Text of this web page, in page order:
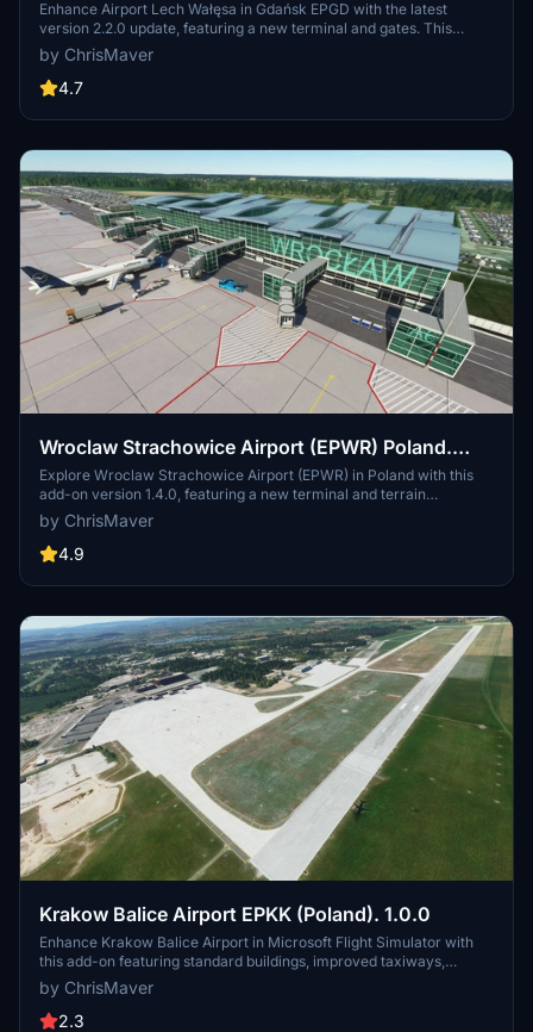
(Final)
Enhance Airport Lech Wałęsa in Gdańsk EPGD with the latest
version 2.2.0 update, featuring a new terminal and gates. This
comprehensive add-on includes previous updates such as
enhanced photoscenery, terminal lighting, and improved taxiways
for a more realistic flying experience.
by ChrisMaver
4.7
Wroclaw Strachowice Airport (EPWR) Poland.
1.4.0
Explore Wroclaw Strachowice Airport (EPWR) in Poland with this
add-on version 1.4.0, featuring a new terminal and terrain
corrections. Previous updates include fixes to apron distortion,
horizontal markings, and taxi ribbons, as well as the addition of a
Fueltruck and enhanced textures.
by ChrisMaver
4.9
Krakow Balice Airport EPKK (Poland). 1.0.0
Enhance Krakow Balice Airport in Microsoft Flight Simulator with
this add-on featuring standard buildings, improved taxiways,
aprons, added lighting, and more enhancements. Explore the
realistic details of EPKK in Poland.
by ChrisMaver
2.3